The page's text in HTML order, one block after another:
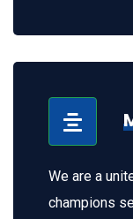
We are a
champions